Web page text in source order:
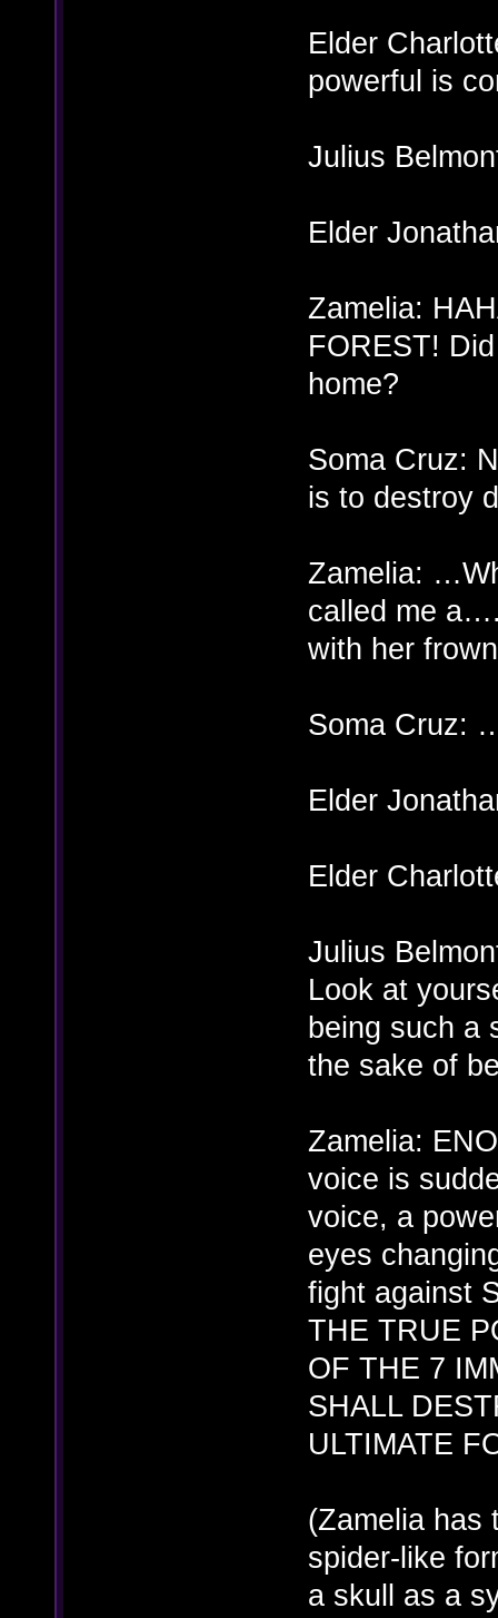
Elder
powerful is
Julius
Elder
Zamelia:
FOREST!
home?
Soma Cruz:
is to destroy
Zamelia:
called me
with her
Soma Cruz:
Elder
Elder
Julius
Look at
being such a
the sake of
Zamelia:
voice is
voice, a
eyes
fight against
THE TRUE
OF THE 7
SHALL
ULTIMATE
(Zamelia has
spider-like
a skull as a